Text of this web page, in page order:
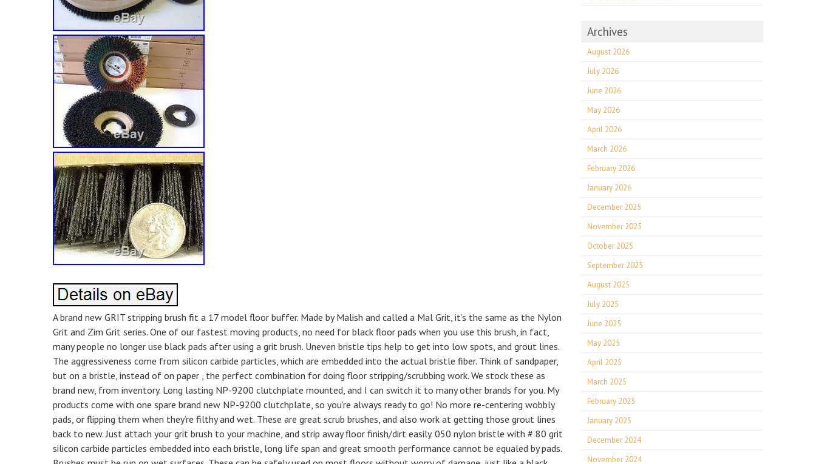
A brand new GRIT stripping brush fit a 17 model floor buffer. Made by Malish and called a Mal Grit, it’s the same as the Nylon
Grit and Zim Grit series. One of our fastest moving products, no need for black floor pads when you use this brush, in fact,
many people no longer use black pads after using a grit brush. Uneven bristle tips help to get into low spots, and grout lines.
The aggressiveness come from silicon carbide particles, which are embedded into the actual bristle fiber. Think of sandpaper,
but on a bristle, instead of on paper , the perfect combination for doing floor stripping/scrubbing work. We stock these as
brand new, from inventory. Long lasting NP-9200 clutchplate mounted, and I can switch it to many other brands for you. My
products come with one spare brand new NP-9200 clutchplate, so you’re always ready to go! No more re-centering wobbly
pads, or flipping them when they’re filthy and wet. These are great scrub brushes, and also work at getting those grout lines
back to new. Just attach your grit brush to your machine, and strip away floor finish/dirt easily. 050 nylon bristle with # 80 grit
silicon carbide particles embedded into each bristle, long life span and great smooth performance cannot be equaled by pads.
Archives
August 2026
July 2026
June 2026
May 2026
April 2026
March 2026
February 2026
January 2026
December 2025
November 2025
October 2025
September 2025
August 2025
July 2025
June 2025
May 2025
April 2025
March 2025
February 2025
January 2025
December 2024
November 2024